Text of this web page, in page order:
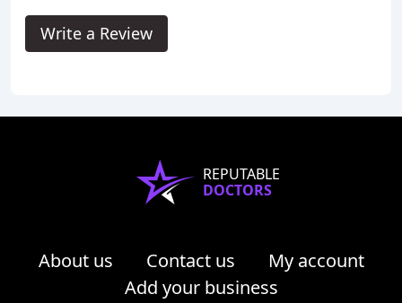
Write a Review
REPUTABLE
DOCTORS
About us Contact us
My account
Add your business